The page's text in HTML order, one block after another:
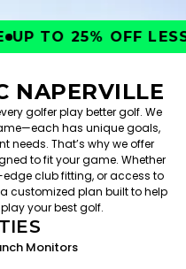
TO 25% OFF
NAPERVILLE
golfer play better golf. We
has unique goals,
That’s why we offer
to fit your game. Whether
club fitting, or access to
customized plan built to help
your best golf.
Monitors